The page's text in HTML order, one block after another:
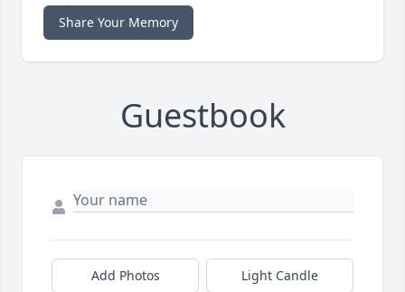
Share Your Memory
Guestbook
Add Photos Light Candle